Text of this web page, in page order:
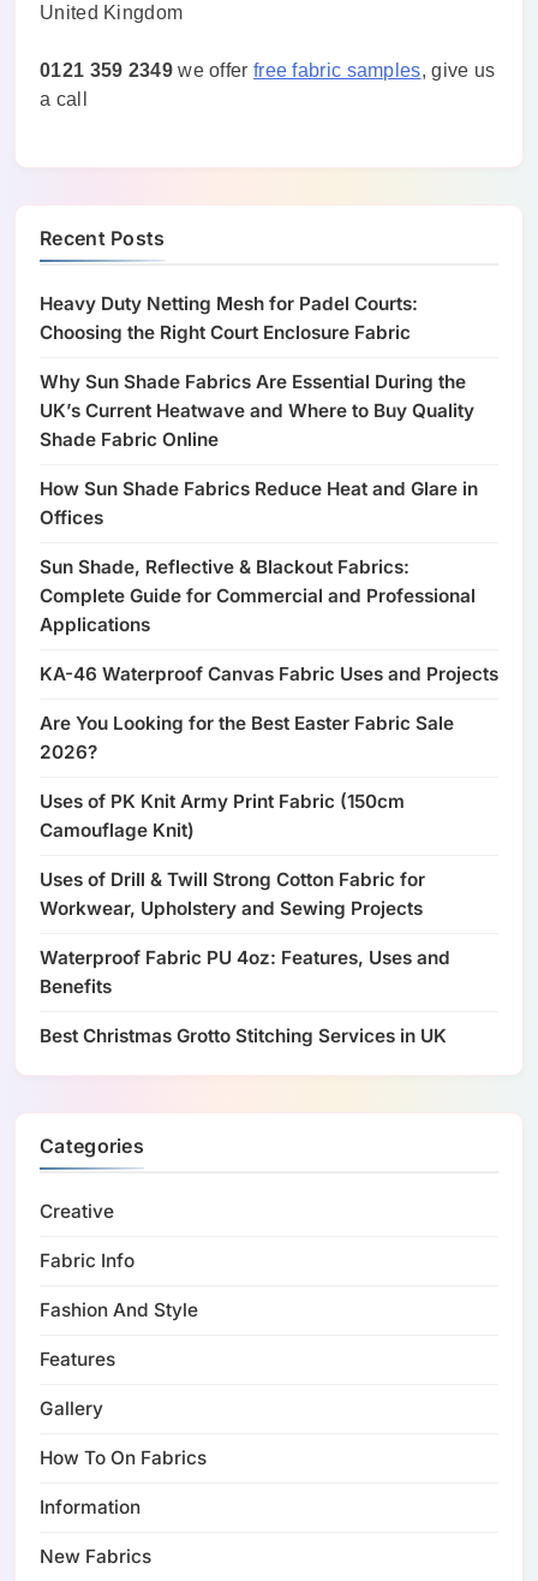
United Kingdom
0121 359 2349we offer free fabric samples, give us
a call
Recent Posts
Heavy Duty Netting Mesh for Padel Courts:
Choosing the Right Court Enclosure Fabric
Why Sun Shade Fabrics Are Essential During the
UK’s Current Heatwave and Where to Buy Quality
Shade Fabric Online
How Sun Shade Fabrics Reduce Heat and Glare in
Offices
Sun Shade, Reflective & Blackout Fabrics:
Complete Guide for Commercial and Professional
Applications
KA-46 Waterproof Canvas Fabric Uses and Projects
Are You Looking for the Best Easter Fabric Sale
2026?
Uses of PK Knit Army Print Fabric (150cm
Camouflage Knit)
Uses of Drill & Twill Strong Cotton Fabric for
Workwear, Upholstery and Sewing Projects
Waterproof Fabric PU 4oz: Features, Uses and
Benefits
Best Christmas Grotto Stitching Services in UK
Categories
Creative
Fabric Info
Fashion And Style
Features
Gallery
How To On Fabrics
Information
New Fabrics